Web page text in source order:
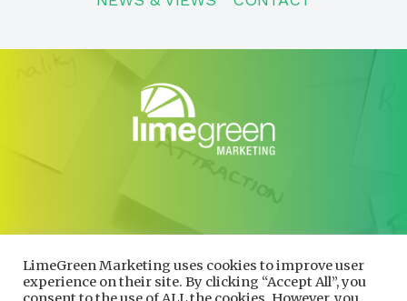
CONTACT
01600 730490
info@limegreenmarketing.co.uk
LimeGreen Marketing uses cookies to improve user
experience on their site. By clicking “Accept All”, you